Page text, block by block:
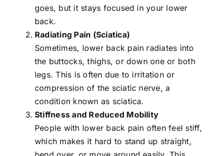
goes, but it stays focused in your lower
back.
Radiating Pain (Sciatica)
Sometimes, lower back pain radiates into
the buttocks, thighs, or down one or both
legs. This is often due to irritation or
compression of the sciatic nerve, a
condition known as sciatica.
Stiffness and Reduced Mobility
People with lower back pain often feel stiff,
which makes it hard to stand up straight,